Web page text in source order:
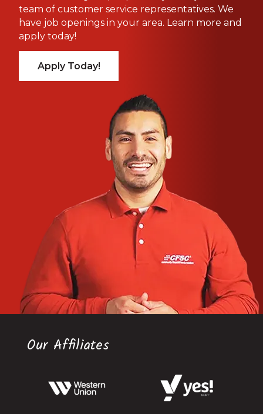
team of customer service representatives. We
have job openings in your area. Learn more and
apply today!
Apply Today!
Our Affiliates